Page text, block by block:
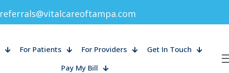
referrals@vitalcareoftampa.com
For Patients For Providers
Get In Touch
Pay My Bill